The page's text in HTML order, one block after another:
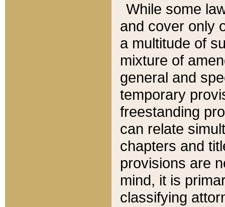
While some
and cover only
a multitude of
mixture of
general and
temporary
freestanding
can relate
chapters and
provisions are
mind, it is
classifying